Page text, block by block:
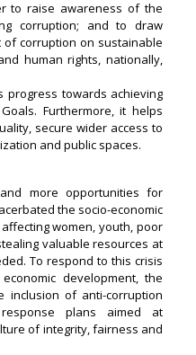
to raise awareness of the
corruption; and to draw
corruption on sustainable
human rights, nationally,
progress towards achieving
Furthermore, it helps
secure wider access to
and public spaces.
more opportunities for
the socio-economic
women, youth, poor
valuable resources at
To respond to this crisis
development, the
inclusion of anti-corruption
plans aimed at
of integrity, fairness and